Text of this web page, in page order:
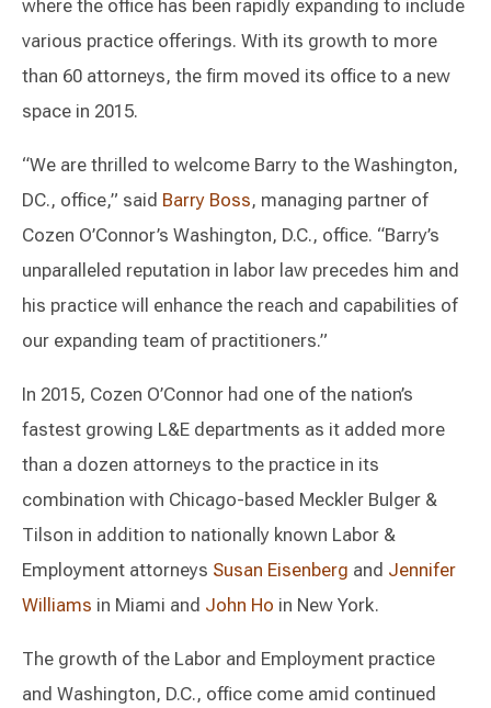
where the office has been rapidly expanding to include
various practice offerings. With its growth to more
than 60 attorneys, the firm moved its office to a new
space in 2015.
“We are thrilled to welcome Barry to the Washington,
DC., office,” said Barry Boss, managing partner of
Cozen O’Connor’s Washington, D.C., office. “Barry’s
unparalleled reputation in labor law precedes him and
his practice will enhance the reach and capabilities of
our expanding team of practitioners.”
In 2015, Cozen O’Connor had one of the nation’s
fastest growing L&E departments as it added more
than a dozen attorneys to the practice in its
combination with Chicago-based Meckler Bulger &
Tilson in addition to nationally known Labor &
Employment attorneys Susan Eisenberg and Jennifer
Williams in Miami and John Ho in New York.
The growth of the Labor and Employment practice
and Washington, D.C., office come amid continued